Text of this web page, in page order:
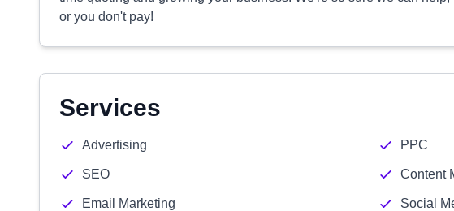
or you don't pay!
Services
Advertising PPC
SEO Content
Email Marketing Social